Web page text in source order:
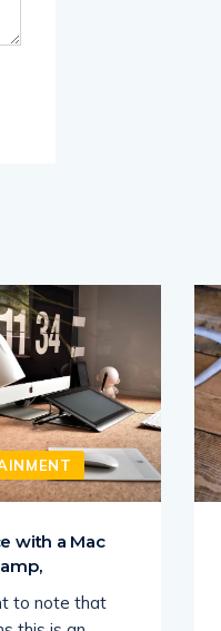
with a Mac
to note that